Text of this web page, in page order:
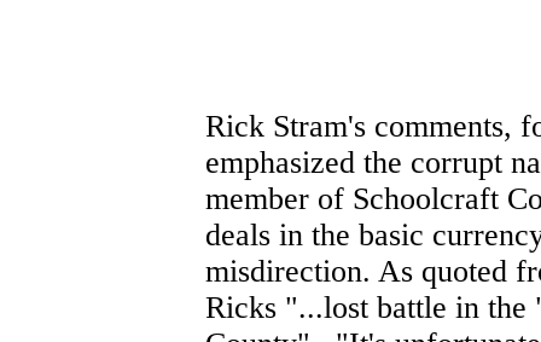
Rick Stram's comments,
emphasized the corrupt
member of Schoolcraft
deals in the basic
misdirection. As quoted
Ricks "...lost battle in